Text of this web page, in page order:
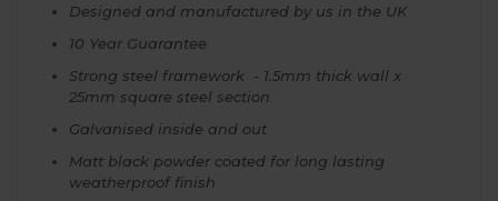
Designed and manufactured by us in the UK
10 Year Guarantee
Strong steel framework - 1.5mm thick wall x
25mm square steel section
Galvanised inside and out
Matt black powder coated for long lasting
weatherproof finish